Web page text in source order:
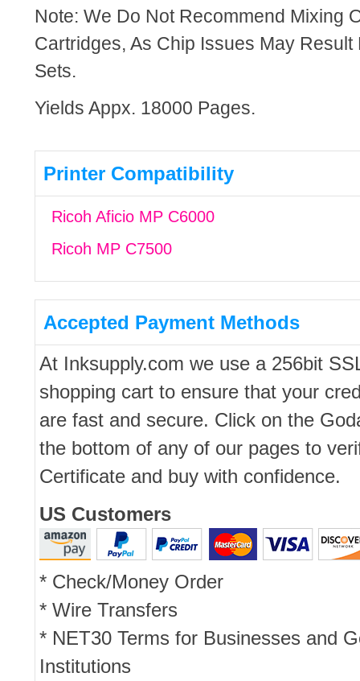
Note: We Do Not Recommend Mixing
Cartridges, As Chip Issues May Result
Sets.
Yields Appx. 18000 Pages.
Printer Compatibility
Ricoh Aficio MP C6000
Ricoh MP C7500
Accepted Payment Methods
At Inksupply.com we use a 256bit
shopping cart to ensure that your
are fast and secure. Click on the
the bottom of any of our pages to
Certificate and buy with confidence.
US Customers
* Check/Money Order
* Wire Transfers
* NET30 Terms for Businesses and
Institutions